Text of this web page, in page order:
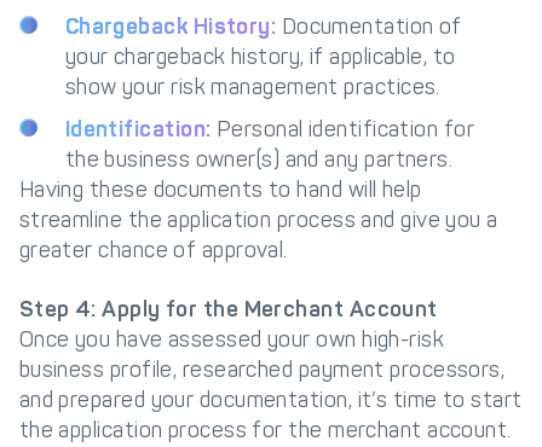
Chargeback History: Documentation of
your chargeback history, if applicable, to
show your risk management practices.
Identification: Personal identification for
the business owner(s) and any partners.
Having these documents to hand will help
streamline the application process and give you a
greater chance of approval.
Step 4: Apply for the Merchant Account
Once you have assessed your own high-risk
business profile, researched payment processors,
and prepared your documentation, it’s time to start
the application process for the merchant account.